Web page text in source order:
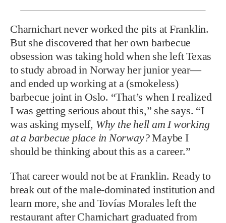
Charnichart never worked the pits at Franklin.
But she discovered that her own barbecue
obsession was taking hold when she left Texas
to study abroad in Norway her junior year—
and ended up working at a (smokeless)
barbecue joint in Oslo. “That’s when I realized
I was getting serious about this,” she says. “I
was asking myself, Why the hell am I working
at a barbecue place in Norway?Maybe I
should be thinking about this as a career.”
That career would not be at Franklin. Ready to
break out of the male-dominated institution and
learn more, she and Tovías Morales left the
restaurant after Charnichart graduated from